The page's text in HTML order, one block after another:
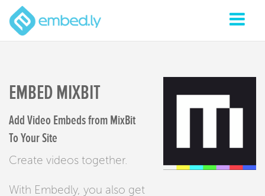
EMBED MIXBIT
Add Video Embeds from MixBit
To Your Site
Create videos together.
With Embedly, you also get